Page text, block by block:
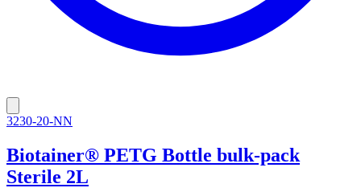
3230-20-NN
Biotainer® PETG Bottle bulk-pack
Sterile 2L